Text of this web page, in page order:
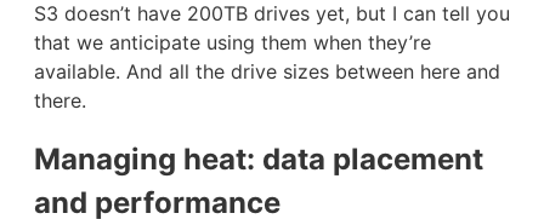
S3 doesn’t have 200TB drives yet, but I can tell you
that we anticipate using them when they’re
available. And all the drive sizes between here and
there.
Managing heat: data placement
and performance